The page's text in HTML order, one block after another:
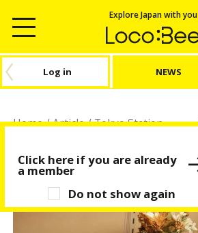
Explore Japan with you
Log in NEWS
Home/Article/Tokyo Station
Tokyo Station
Do not show again
Click here if you are already
a member